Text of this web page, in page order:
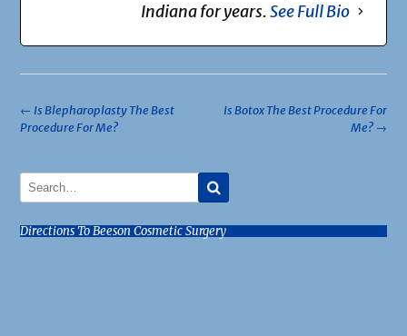
Indiana for years.See Full Bio
Post
navigation
← Is Blepharoplasty The Best
Procedure For Me?
Is Botox The Best Procedure For
Me?→
Directions To Beeson Cosmetic Surgery